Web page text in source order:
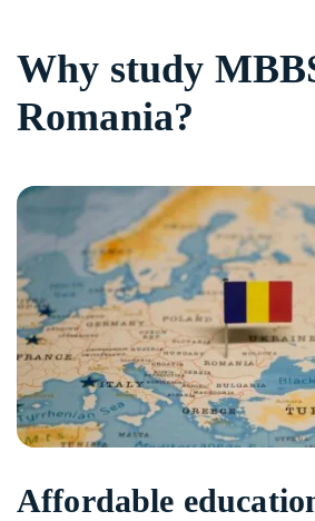
Why study
Romania?
Affordable